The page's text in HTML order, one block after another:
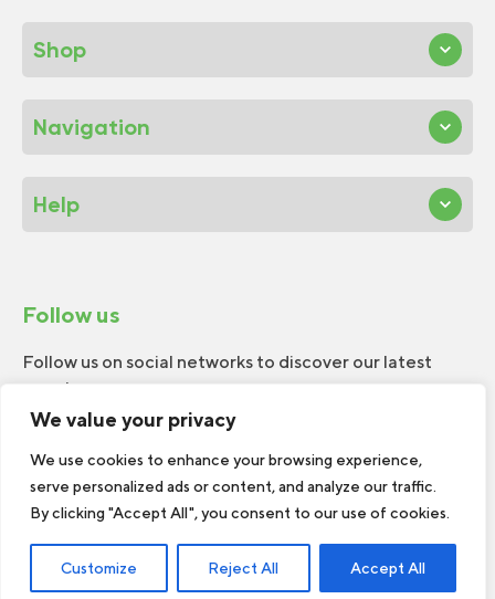
We value your privacy
We use cookies to enhance your browsing experience,
serve personalized ads or content, and analyze our traffic.
By clicking "Accept All", you consent to our use of cookies.
Customize Reject All Accept All
Shop
Navigation
Help
Follow us
Follow us on social networks to discover our latest
news!
© 2026 W.H.Perron. All rights reserved.
Web Design byTREIZE